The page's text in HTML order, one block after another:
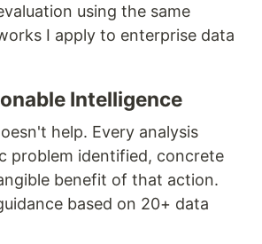
using the same
I apply to enterprise data
Intelligence
help. Every analysis
problem identified, concrete
benefit of that action.
based on 20+ data